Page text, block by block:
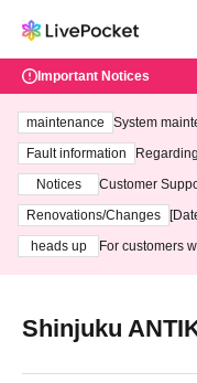
Important Notices
maintenance
System
ting at 3:00
Fault information
Notices
Customer
3th - August
Renovations/Changes
heads up
For customers
Shinjuku